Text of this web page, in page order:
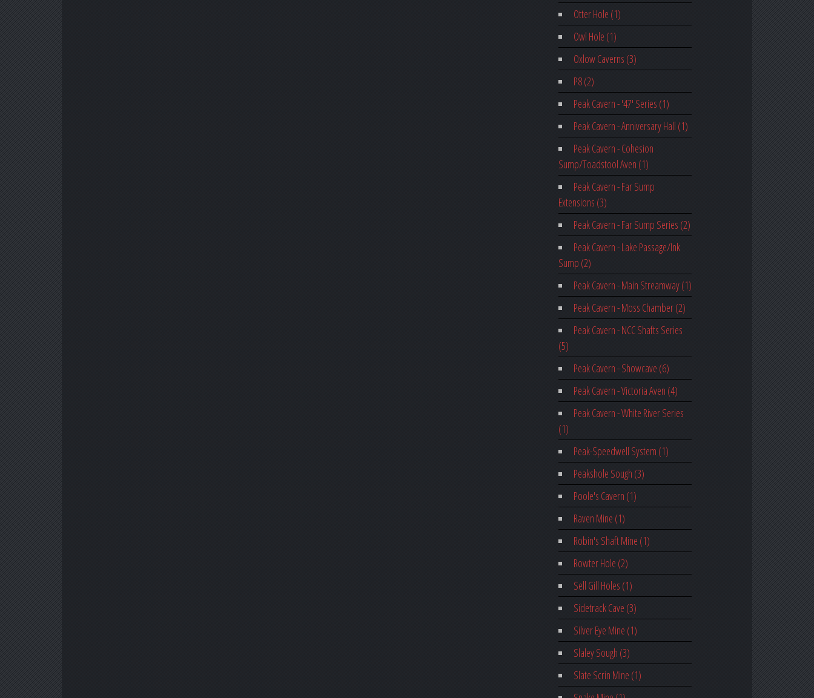
Otter Hole (1)
Owl Hole (1)
Oxlow Caverns (3)
P8 (2)
Peak Cavern - '47' Series (1)
Peak Cavern - Anniversary Hall (1)
Peak Cavern - Cohesion
Sump/Toadstool Aven (1)
Peak Cavern - Far Sump
Extensions (3)
Peak Cavern - Far Sump Series (2)
Peak Cavern - Lake Passage/Ink
Sump (2)
Peak Cavern - Main Streamway (1)
Peak Cavern - Moss Chamber (2)
Peak Cavern - NCC Shafts Series
(5)
Peak Cavern - Showcave (6)
Peak Cavern - Victoria Aven (4)
Peak Cavern - White River Series
(1)
Peak-Speedwell System (1)
Peakshole Sough (3)
Poole's Cavern (1)
Raven Mine (1)
Robin's Shaft Mine (1)
Rowter Hole (2)
Sell Gill Holes (1)
Sidetrack Cave (3)
Silver Eye Mine (1)
Slaley Sough (3)
Slate Scrin Mine (1)